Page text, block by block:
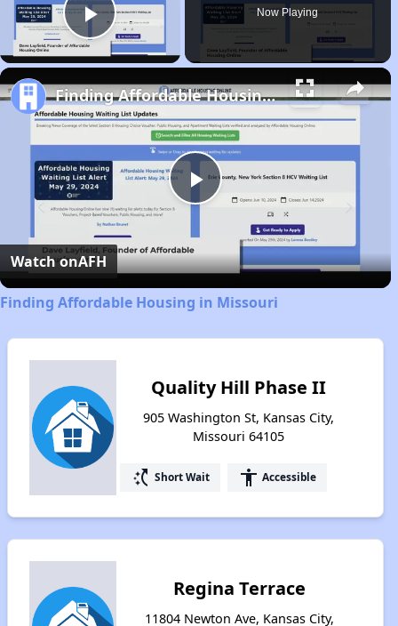
Play Video
Now Playing
Play
Video
Finding Affordable Housing in Missouri
Watch onAFH
Finding Affordable Housing in Missouri
Quality Hill Phase II
905 Washington St, Kansas City,
Missouri 64105
switch_access_shortcut Short Wait accessibility Accessible
Regina Terrace
11804 Newton Ave, Kansas City,